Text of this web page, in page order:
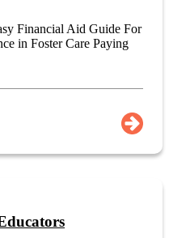
Financial Aid Guide For
in Foster Care Paying